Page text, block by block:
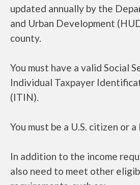
updated annually by the
and Urban Development
county.
You must have a valid Social
Individual Taxpayer
(ITIN).
You must be a U.S. citizen or
In addition to the income
also need to meet other